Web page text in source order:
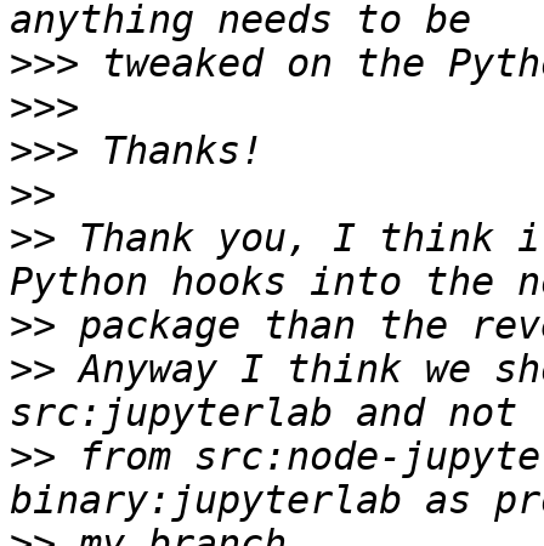
>>>
>>>
>>>
>>
>> Thank you, I think
>>
>> Anyway I think we
>> from src:node-